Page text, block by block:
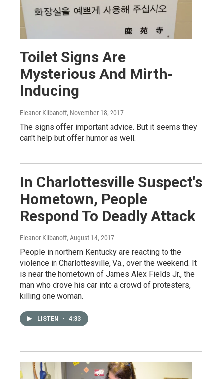
Toilet Signs Are
Mysterious And Mirth-
Inducing
Eleanor Klibanoff, November 18, 2017
The signs offer important advice. But it seems they
can't help but offer humor as well.
In Charlottesville Suspect's
Hometown, People
Respond To Deadly Attack
Eleanor Klibanoff, August 14, 2017
People in northern Kentucky are reacting to the
violence in Charlottesville, Va., over the weekend. It
is near the hometown of James Alex Fields Jr., the
man who drove his car into a crowd of protesters,
killing one woman.
LISTEN • 4:33